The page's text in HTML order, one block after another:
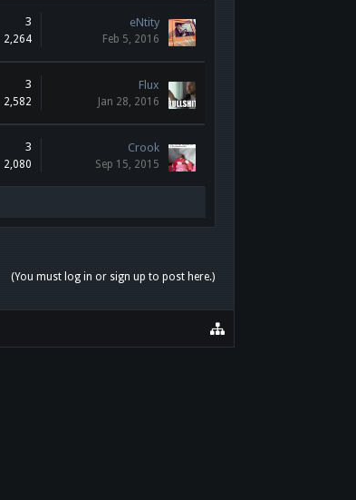
3
2,264
eNtity
Feb 5, 2016
3
2,582
Flux
Jan 28, 2016
3
2,080
Crook
Sep 15, 2015
(You must log in or sign up to post here.)